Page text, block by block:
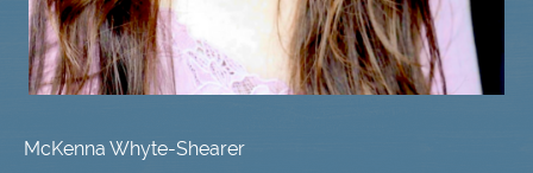
McKenna Whyte-Shearer